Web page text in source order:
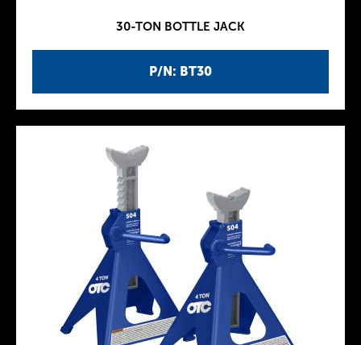
P/N: BT30
30-TON BOTTLE JACK